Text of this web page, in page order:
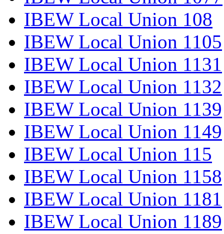
IBEW Local Union 108
IBEW Local Union 1105
IBEW Local Union 1131
IBEW Local Union 1132
IBEW Local Union 1139
IBEW Local Union 1149
IBEW Local Union 115
IBEW Local Union 1158
IBEW Local Union 1181
IBEW Local Union 1189